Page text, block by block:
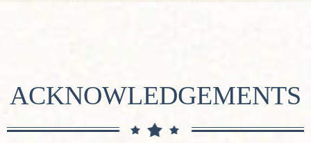
ACKNOWLEDGEMENTS